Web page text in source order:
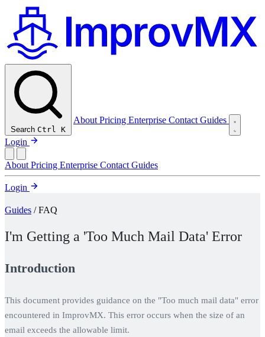
Search Ctrl K
About Pricing Enterprise Contact Guides
Login
About Pricing Enterprise Contact Guides
Login
Guides / FAQ
I'm Getting a 'Too Much Mail Data' Error
Introduction
This document provides guidance on the "Too much mail data" error
encountered in ImprovMX. This error occurs when the size of an
email exceeds the allowable limit.